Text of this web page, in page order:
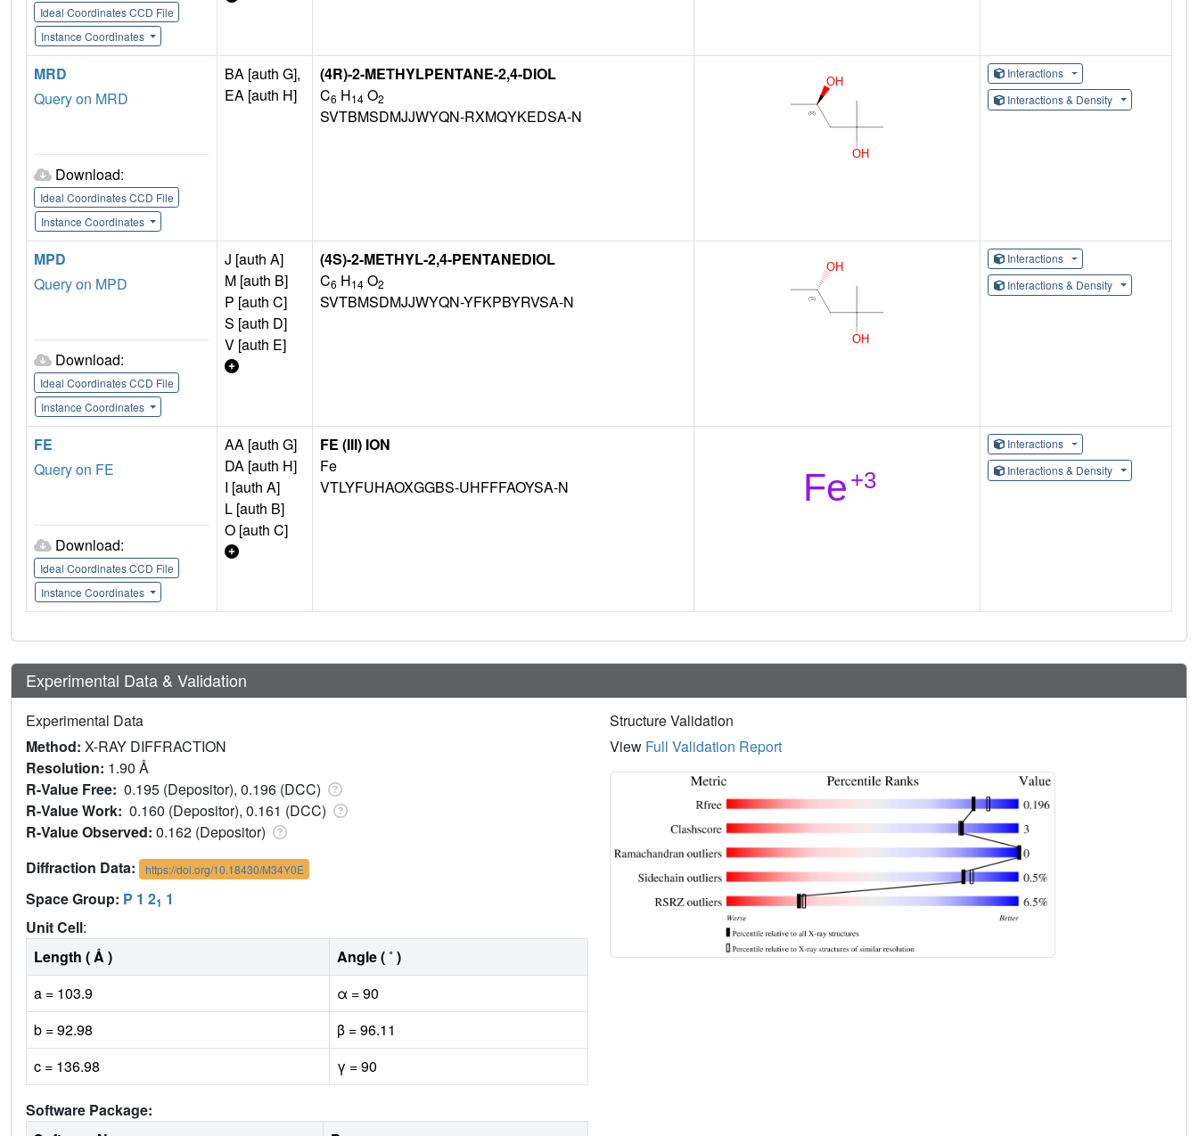
Ideal Coordinates CCD File
Instance Coordinates
MRD
Query on MRD
Download:
Ideal Coordinates CCD File
Instance Coordinates
BA [auth G],
EA [auth H]
(4R)-2-METHYLPENTANE-2,4-DIOL
C6 H14 O2
SVTBMSDMJJWYQN-RXMQYKEDSA-N
Interactions
Interactions & Density
MPD
Query on MPD
Download:
Ideal Coordinates CCD File
Instance Coordinates
J [auth A]
M [auth B]
P [auth C]
S [auth D]
V [auth E]
(4S)-2-METHYL-2,4-PENTANEDIOL
C6 H14 O2
SVTBMSDMJJWYQN-YFKPBYRVSA-N
Interactions
Interactions & Density
FE
Query on FE
Download:
Ideal Coordinates CCD File
Instance Coordinates
AA [auth G]
DA [auth H]
I [auth A]
L [auth B]
O [auth C]
FE (III) ION
Fe
VTLYFUHAOXGGBS-UHFFFAOYSA-N
Interactions
Interactions & Density
Experimental Data & Validation
Experimental Data
Method: X-RAY DIFFRACTION
Resolution: 1.90 Å
R-Value Free: 0.195 (Depositor), 0.196 (DCC)
R-Value Work: 0.160 (Depositor), 0.161 (DCC)
R-Value Observed: 0.162 (Depositor)
Diffraction Data:
https://doi.org/10.18430/M34Y0E
Space Group: P 1 21 1
Unit Cell:
Length ( Å )
Angle ( ˚ )
a = 103.9
α = 90
b = 92.98
β = 96.11
c = 136.98
γ = 90
Software Package:
Structure Validation
View Full Validation Report